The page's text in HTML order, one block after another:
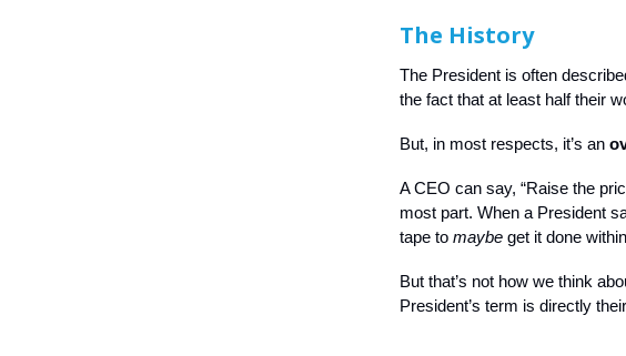
The History
The President is often
the fact that at least half their
But, in most respects, it’s an
A CEO can say, “Raise the
most part. When a President
tape to maybe get it done
But that’s not how we think
President’s term is directly